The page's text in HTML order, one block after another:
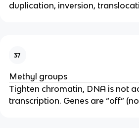
duplication, inversion,
37
Methyl groups
Tighten chromatin, DNA is not
transcription. Genes are “off”